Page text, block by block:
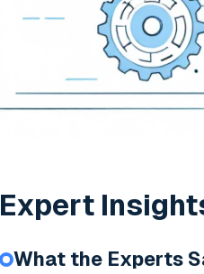
Expert
What the Experts